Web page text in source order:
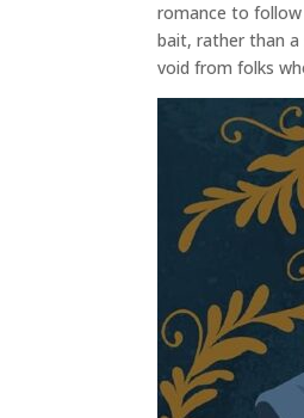
romance to follow
bait, rather than a
void from folks